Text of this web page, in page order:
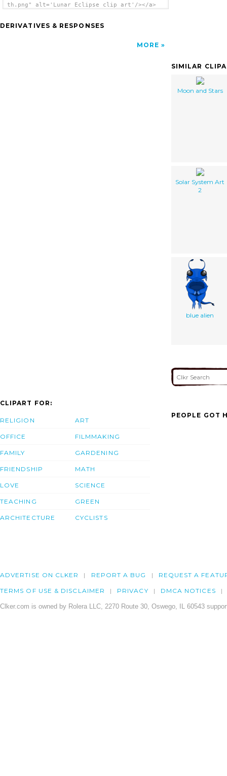
th.png" alt='Lunar Eclipse clip art'/></a>
DERIVATIVES & RESPONSES
MORE
SIMILAR
Moon and Stars
Solar System Art
2
blue alien
CLIPART FOR:
RELIGION
OFFICE
FAMILY
FRIENDSHIP
LOVE
TEACHING
ARCHITECTURE
ART
FILMMAKING
GARDENING
MATH
SCIENCE
GREEN
CYCLISTS
PEOPLE GOT
ADVERTISE ON CLKER REPORT A BUG REQUEST A
TERMS OF USE & DISCLAIMER PRIVACY DMCA NOTICES
Clker.com is owned by Rolera LLC, 2270 Route 30, Oswego, IL 60543